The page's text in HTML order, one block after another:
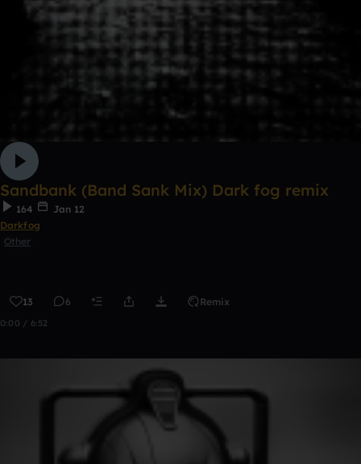
Sandbank (Band Sank Mix) Dark fog remix
164
Jan 12
Darkfog
Other
13 6 Remix
0:00 / 6:52